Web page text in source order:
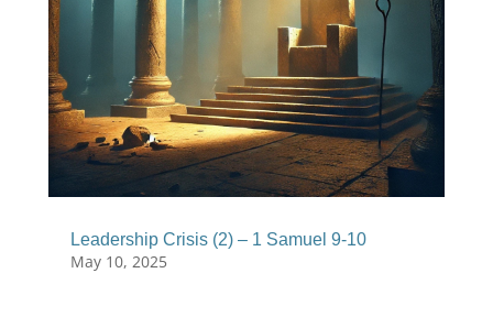
Leadership Crisis (2) – 1 Samuel 9-10
May 10, 2025